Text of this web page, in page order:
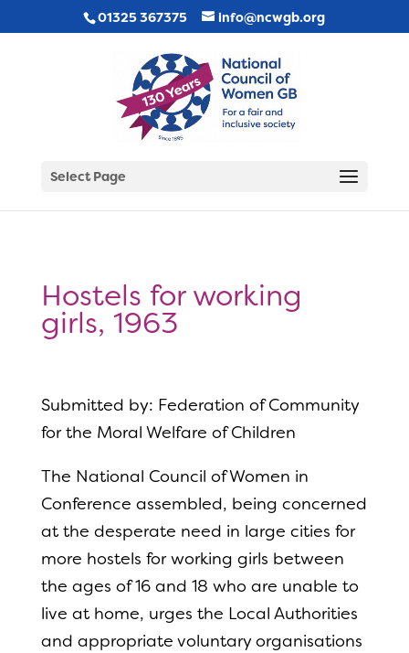
01325 367375 info@ncwgb.org
Select Page
Hostels for working
girls, 1963
Submitted by: Federation of Community
for the Moral Welfare of Children
The National Council of Women in
Conference assembled, being concerned
at the desperate need in large cities for
more hostels for working girls between
the ages of 16 and 18 who are unable to
live at home, urges the Local Authorities
and appropriate voluntary organisations